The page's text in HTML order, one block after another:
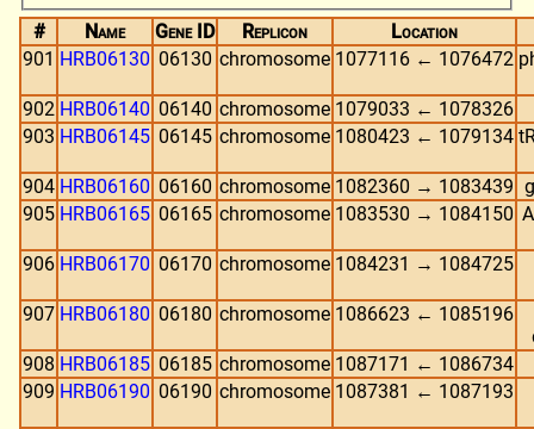
# Name Gene ID Replicon
Location
901 HRB06130 06130 chromosome 1077116 ← 1076472
902 HRB06140 06140 chromosome 1079033 ← 1078326
903 HRB06145 06145 chromosome 1080423 ← 1079134
904 HRB06160 06160 chromosome 1082360 → 1083439
905 HRB06165 06165 chromosome 1083530 → 1084150
906 HRB06170 06170 chromosome 1084231 → 1084725
907 HRB06180 06180 chromosome 1086623 ← 1085196
908 HRB06185 06185 chromosome 1087171 ← 1086734
909 HRB06190 06190 chromosome 1087381 ← 1087193